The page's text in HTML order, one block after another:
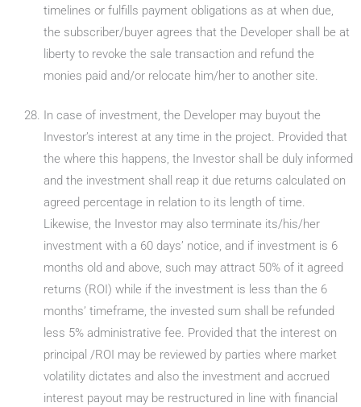
timelines or fulfills payment obligations as at when due,
the subscriber/buyer agrees that the Developer shall be at
liberty to revoke the sale transaction and refund the
monies paid and/or relocate him/her to another site.
In case of investment, the Developer may buyout the
Investor’s interest at any time in the project. Provided that
the where this happens, the Investor shall be duly informed
and the investment shall reap it due returns calculated on
agreed percentage in relation to its length of time.
Likewise, the Investor may also terminate its/his/her
investment with a 60 days’ notice, and if investment is 6
months old and above, such may attract 50% of it agreed
returns (ROI) while if the investment is less than the 6
months’ timeframe, the invested sum shall be refunded
less 5% administrative fee. Provided that the interest on
principal /ROI may be reviewed by parties where market
volatility dictates and also the investment and accrued
interest payout may be restructured in line with financial